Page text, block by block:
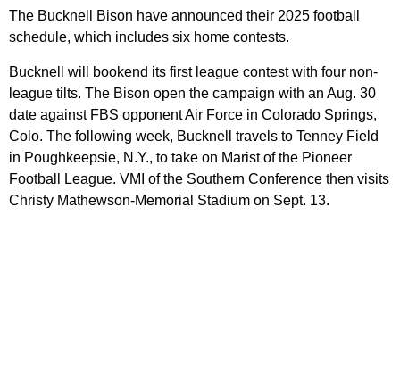
The Bucknell Bison have announced their 2025 football
schedule, which includes six home contests.
Bucknell will bookend its first league contest with four non-
league tilts. The Bison open the campaign with an Aug. 30
date against FBS opponent Air Force in Colorado Springs,
Colo. The following week, Bucknell travels to Tenney Field
in Poughkeepsie, N.Y., to take on Marist of the Pioneer
Football League. VMI of the Southern Conference then visits
Christy Mathewson-Memorial Stadium on Sept. 13.